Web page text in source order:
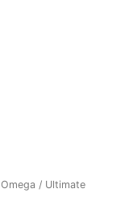
Omega / Ultimate